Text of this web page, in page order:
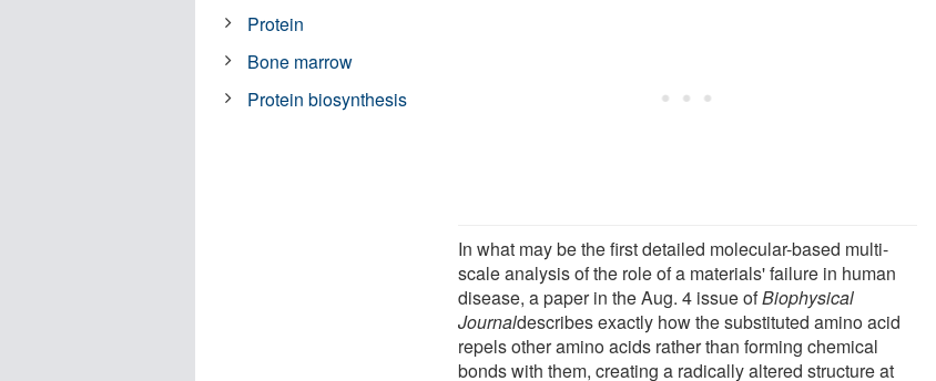
In what may be the first detailed molecular-based multi-
scale analysis of the role of a materials' failure in human
disease, a paper in the Aug. 4 issue ofBiophysical
Journaldescribes exactly how the substituted amino acid
repels other amino acids rather than forming chemical
bonds with them, creating a radically altered structure at
Protein
Bone marrow
Protein biosynthesis